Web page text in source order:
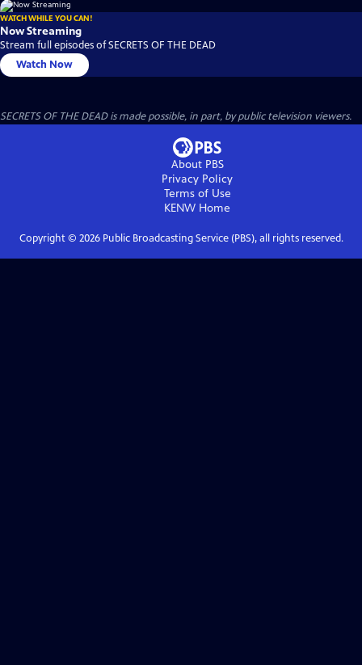
WATCH WHILE YOU CAN!
Now Streaming
Stream full episodes of SECRETS OF THE DEAD
Watch Now
SECRETS OF THE DEAD is made possible, in part, by public television viewers.
About PBS
Privacy Policy
Terms of Use
KENW Home
Copyright © 2026Public Broadcasting Service (PBS), all rights reserved.